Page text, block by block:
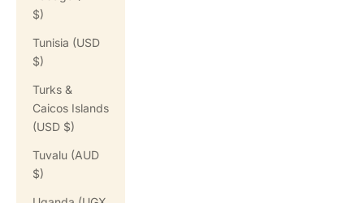
$)
Tunisia (USD
$)
Turks &
Caicos Islands
(USD $)
Tuvalu (AUD
$)